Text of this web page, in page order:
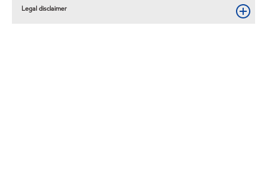
Legal disclaimer